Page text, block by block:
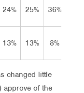
24% 25% 36%
13% 13% 8%
changed little
approve of the